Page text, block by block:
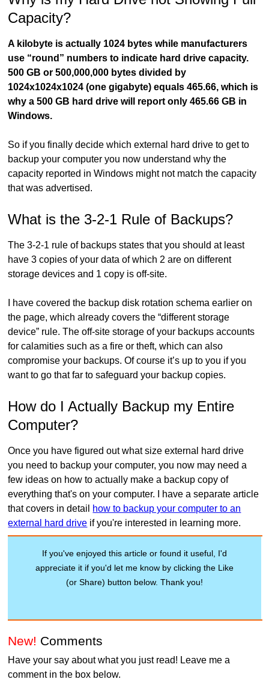
Capacity?
A kilobyte is actually 1024 bytes while manufacturers
use “round” numbers to indicate hard drive capacity.
500 GB or 500,000,000 bytes divided by
1024x1024x1024 (one gigabyte) equals 465.66, which is
why a 500 GB hard drive will report only 465.66 GB in
Windows.
So if you finally decide which external hard drive to get to
backup your computer you now understand why the
capacity reported in Windows might not match the capacity
that was advertised.
What is the 3-2-1 Rule of Backups?
The 3-2-1 rule of backups states that you should at least
have 3 copies of your data of which 2 are on different
storage devices and 1 copy is off-site.
I have covered the backup disk rotation schema earlier on
the page, which already covers the “different storage
device” rule. The off-site storage of your backups accounts
for calamities such as a fire or theft, which can also
compromise your backups. Of course it’s up to you if you
want to go that far to safeguard your backup copies.
How do I Actually Backup my Entire
Computer?
Once you have figured out what size external hard drive
you need to backup your computer, you now may need a
few ideas on how to actually make a backup copy of
everything that's on your computer. I have a separate article
that covers in detail how to backup your computer to an
external hard drive if you're interested in learning more.
If you've enjoyed this article or found it useful, I'd
appreciate it if you'd let me know by clicking the Like
(or Share) button below. Thank you!
New! Comments
Have your say about what you just read! Leave me a
comment in the box below.